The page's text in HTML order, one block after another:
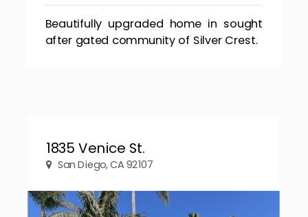
Beautifully upgraded home in sought
after gated community of Silver Crest.
1835 Venice St.
San Diego, CA 92107